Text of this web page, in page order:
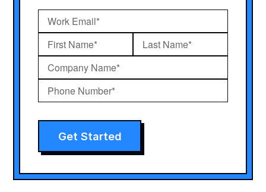
Get Started